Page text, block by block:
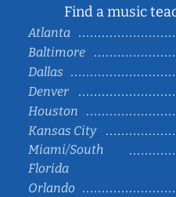
Find a music
Atlanta
Baltimore
Dallas
Denver
Houston
Kansas City
Miami/South
Florida
Orlando